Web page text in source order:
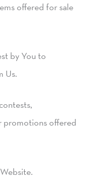
offered for sale
by You to
Us.
promotions offered